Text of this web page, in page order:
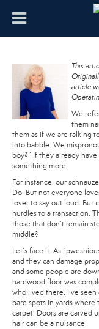
This
article
We
them
them as if we are talking
into babble. We
boy?” If they already
something more.
For instance, our
Do. But not everyone
lover to say out loud. But
hurdles to a transaction.
those that don’t remain
middle?
Let’s face it. As
and they can damage
and some people are
hardwood floor was
who lived there. I’ve
bare spots in yards where
carpet. Doors are carved
hair can be a nuisance.